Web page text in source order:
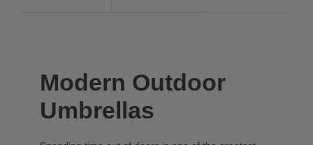
Modern Outdoor
Umbrellas